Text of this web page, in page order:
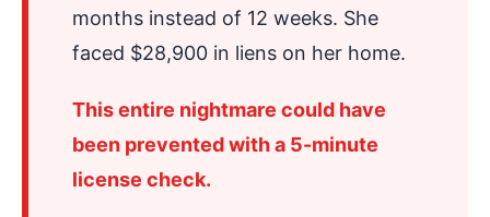
months instead of 12 weeks. She
faced $28,900 in liens on her home.
This entire nightmare could have
been prevented with a 5-minute
license check.